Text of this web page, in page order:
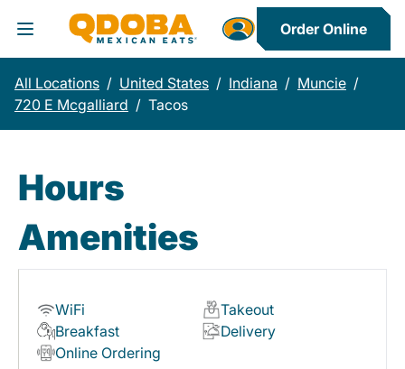
Toggle Header Menu
Order Online
All Locations / United States / Indiana / Muncie /
720 E Mcgalliard / Tacos
Hours
Amenities
WiFi
Takeout
Breakfast
Delivery
Online Ordering